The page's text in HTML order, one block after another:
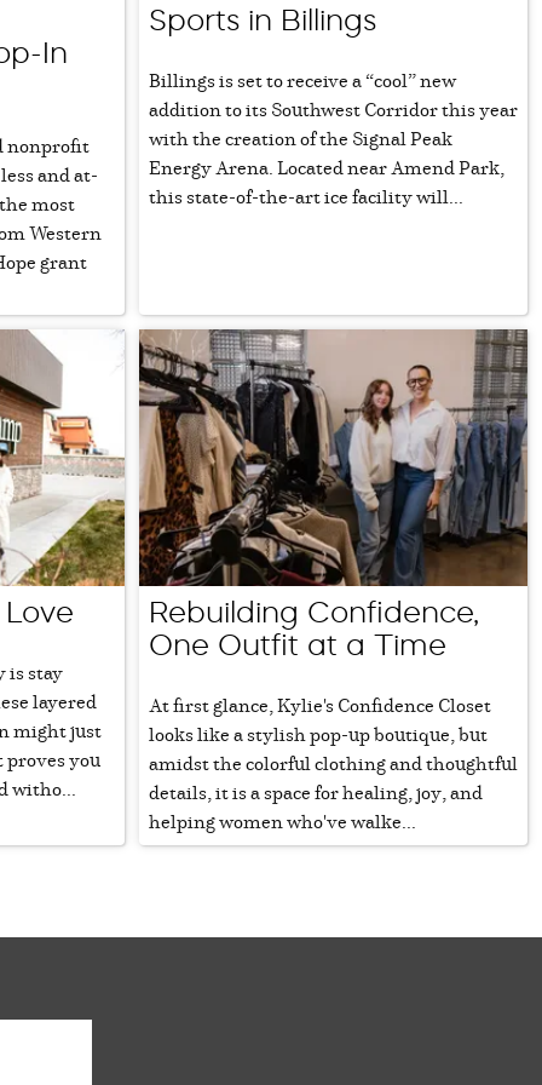
In
nonprofit
and at-
most
Western
grant
Sports in Billings
Billings is set to receive a “cool” new
addition to its Southwest Corridor this year
with the creation of the Signal Peak
Energy Arena. Located near Amend Park,
this state-of-the-art ice facility will...
is stay
layered
might just
you
witho...
Rebuilding Confidence,
One Outfit at a Time
At first glance, Kylie's Confidence Closet
looks like a stylish pop-up boutique, but
amidst the colorful clothing and thoughtful
details, it is a space for healing, joy, and
helping women who've walke...